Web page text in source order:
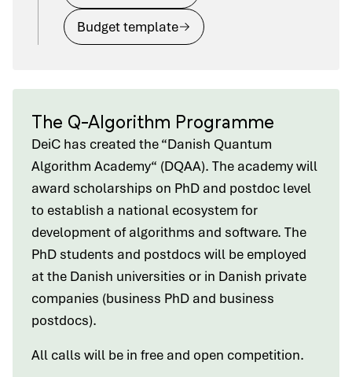
Budget template
The Q-Algorithm Programme
DeiC has created the “Danish Quantum
Algorithm Academy“ (DQAA). The academy will
award scholarships on PhD and postdoc level
to establish a national ecosystem for
development of algorithms and software. The
PhD students and postdocs will be employed
at the Danish universities or in Danish private
companies (business PhD and business
postdocs).
All calls will be in free and open competition.